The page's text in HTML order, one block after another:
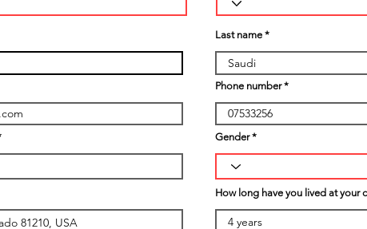
r
q
i
d
Last name
Phone number
Gender
How long have you lived at your